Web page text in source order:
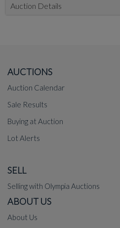
Auction Details
AUCTIONS
Auction Calendar
Sale Results
Buying at Auction
Lot Alerts
SELL
Selling with Olympia Auctions
ABOUT US
About Us